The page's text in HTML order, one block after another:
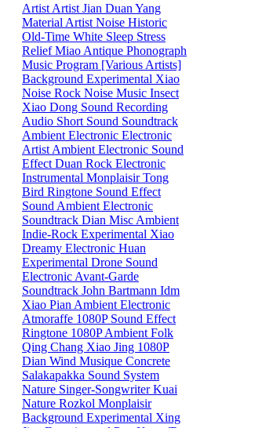
Artist Artist Jian Duan Yang
Material Artist Noise Historic
Old-Time White Sleep Stress
ReliefMiao Antique Phonograph
Music Program [Various Artists]
Background Experimental Xiao
Noise Rock Noise Music Insect
Xiao Dong Sound Recording
Audio Short Sound Soundtrack
Ambient Electronic Electronic
Artist Ambient Electronic Sound
Effect Duan Rock Electronic
Instrumental MonplaisirTong
Bird Ringtone Sound Effect
Sound Ambient Electronic
Soundtrack Dian Misc Ambient
Indie-Rock Experimental Xiao
Dreamy Electronic Huan
Experimental Drone Sound
Electronic Avant-Garde
Soundtrack John Bartmann Idm
Xiao Pian Ambient Electronic
Atmoraffe 1080P Sound Effect
Ringtone 1080PAmbient Folk
Qing Chang Xiao Jing 1080P
Dian Wind Musique Concrete
Salakapakka Sound System
Nature Singer-SongwriterKuai
Nature Rozkol Monplaisir
Background Experimental Xing